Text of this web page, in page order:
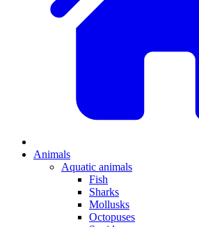
Animals
Aquatic animals
Fish
Sharks
Mollusks
Octopuses